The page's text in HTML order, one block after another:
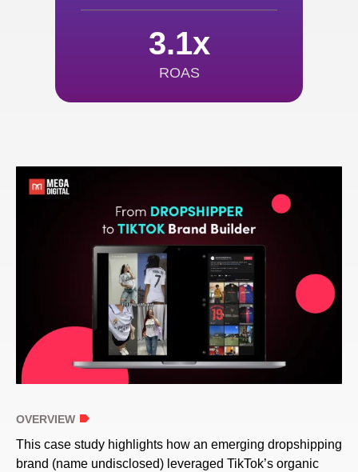
3.1x
ROAS
OVERVIEW
This case study highlights how an emerging dropshipping
brand (name undisclosed) leveraged TikTok’s organic